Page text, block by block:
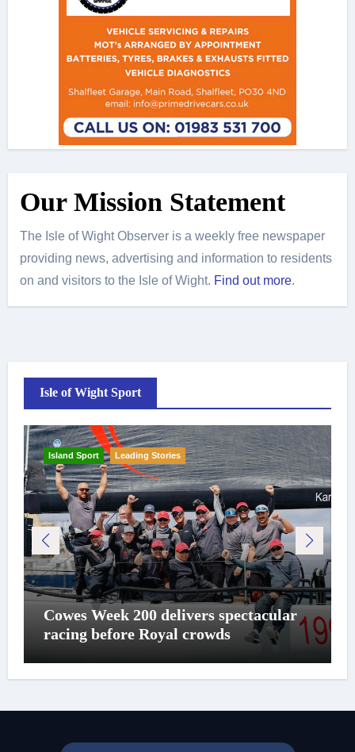
Our Mission Statement
The Isle of Wight Observer is a weekly free newspaper
providing news, advertising and information to residents
on and visitors to the Isle of Wight. Find out more.
Isle of Wight Sport
Island Sport Leading Stories
Cowes Week 200 delivers spectacular
racing before Royal crowds